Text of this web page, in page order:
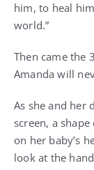
him, to heal
world.”
Then came the
Amanda will
As she and her
screen, a
on her baby’s
look at the